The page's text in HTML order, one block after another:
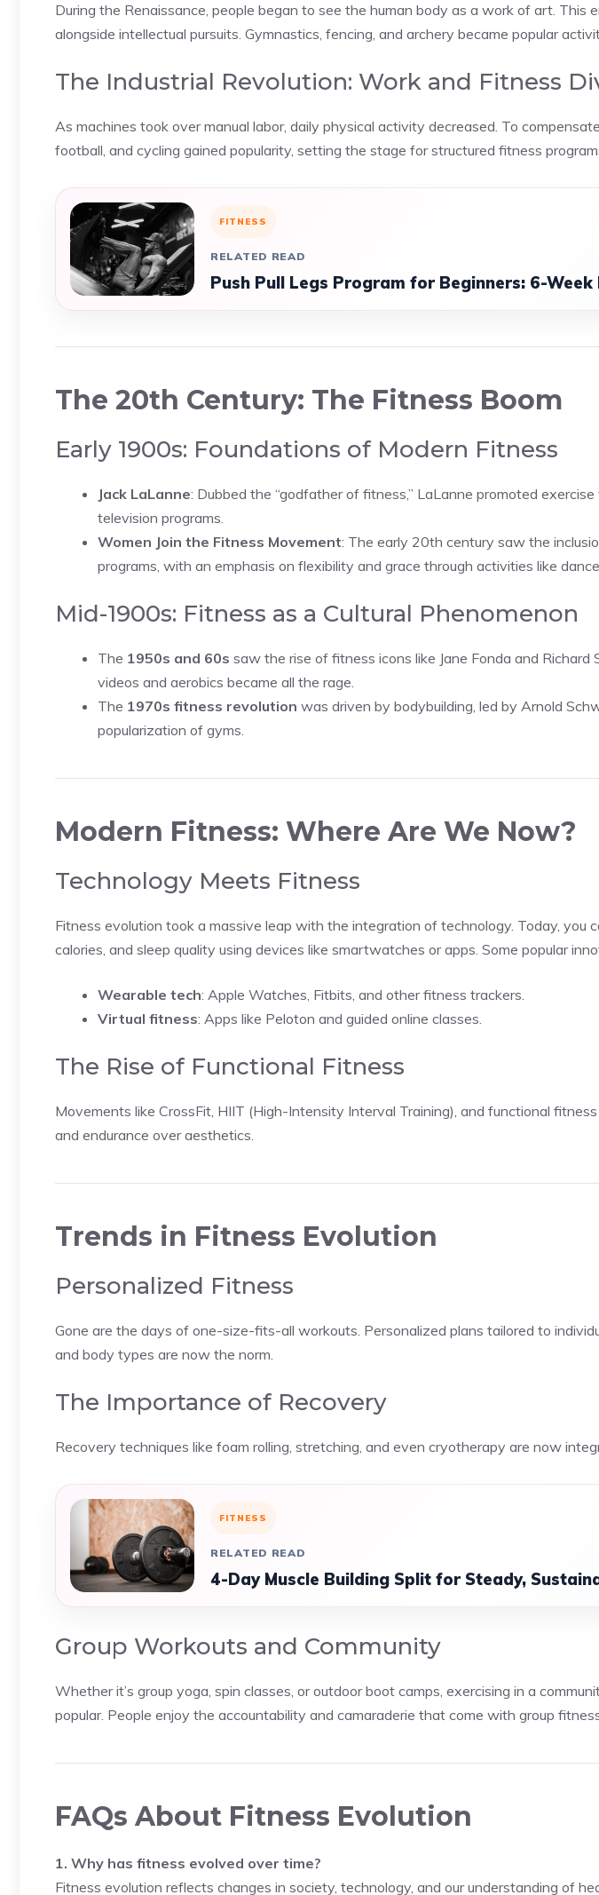
During the Renaissance, people began to see the human body as a work of art. This
alongside intellectual pursuits. Gymnastics, fencing, and archery became popular
The Industrial Revolution: Work and Fitness
As machines took over manual labor, daily physical activity decreased. To
football, and cycling gained popularity, setting the stage for structured fitness
FITNESS
RELATED READ
Push Pull Legs Program for Beginners: 6-Week
The 20th Century: The Fitness Boom
Early 1900s: Foundations of Modern Fitness
Jack LaLanne: Dubbed the “godfather of fitness,” LaLanne promoted
television programs.
Women Join the Fitness Movement: The early 20th century saw the
programs, with an emphasis on flexibility and grace through activities like
Mid-1900s: Fitness as a Cultural Phenomenon
The 1950s and 60s saw the rise of fitness icons like Jane Fonda and Richard
videos and aerobics became all the rage.
The 1970s fitness revolution was driven by bodybuilding, led by Arnold
popularization of gyms.
Modern Fitness: Where Are We Now?
Technology Meets Fitness
Fitness evolution took a massive leap with the integration of technology. Today, you
calories, and sleep quality using devices like smartwatches or apps. Some popular
Wearable tech: Apple Watches, Fitbits, and other fitness trackers.
Virtual fitness: Apps like Peloton and guided online classes.
The Rise of Functional Fitness
Movements like CrossFit, HIIT (High-Intensity Interval Training), and functional
and endurance over aesthetics.
Trends in Fitness Evolution
Personalized Fitness
Gone are the days of one-size-fits-all workouts. Personalized plans tailored to
and body types are now the norm.
The Importance of Recovery
Recovery techniques like foam rolling, stretching, and even cryotherapy are now
FITNESS
RELATED READ
4-Day Muscle Building Split for Steady,
Group Workouts and Community
Whether it’s group yoga, spin classes, or outdoor boot camps, exercising in a
popular. People enjoy the accountability and camaraderie that come with group
FAQs About Fitness Evolution
1. Why has fitness evolved over time?
Fitness evolution reflects changes in society, technology, and our understanding of